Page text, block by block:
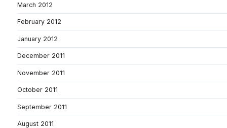
March 2012
February 2012
January 2012
December 2011
November 2011
October 2011
September 2011
August 2011